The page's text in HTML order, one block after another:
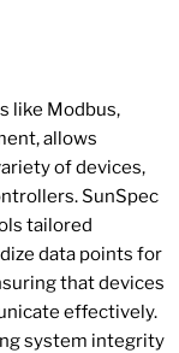
like Modbus,
allows
of devices,
SunSpec
tailored
data points for
that devices
effectively.
system integrity